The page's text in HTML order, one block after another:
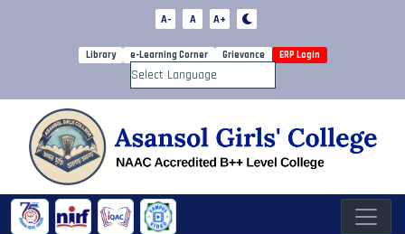
A- A A+
Library e-Learning Corner Grievance ERP Login
Powered by